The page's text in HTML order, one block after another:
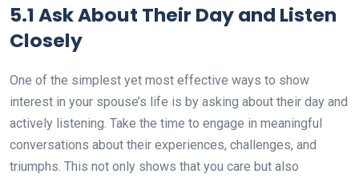
5.1 Ask About Their Day and Listen
Closely
One of the simplest yet most effective ways to show
interest in your spouse’s life is by asking about their day and
actively listening. Take the time to engage in meaningful
conversations about their experiences, challenges, and
triumphs. This not only shows that you care but also